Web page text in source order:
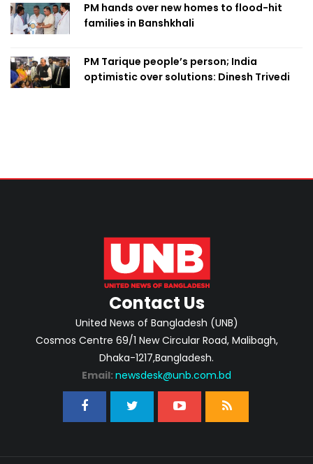
PM hands over new homes to flood-hit
families in Banshkhali
PM Tarique people’s person; India
optimistic over solutions: Dinesh Trivedi
Contact Us
United News of Bangladesh (UNB)
Cosmos Centre 69/1 New Circular Road, Malibagh,
Dhaka-1217,Bangladesh.
Email: newsdesk@unb.com.bd